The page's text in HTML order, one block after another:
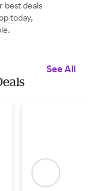
best deals
today,
See All